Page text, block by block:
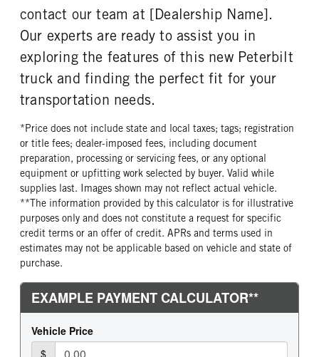
TANK DIESEL EXHAUST FLUID
LOCATION
Left
FRONT WHEEL
Aluminum
FRONT TIRE MFG
Continental
20 Ply
FRONT TIRE SIZE
REAR TIRE MFG
Continental
REAR TIRE PLY
16 Ply
REAR TIRE SIZE
24.5
FIFTH WHELL MFG
Holland
FIFTH WHEEL SIZE
10
FIFTH WHEEL SLIDE LENGTH
60
contact our team at [Dealership Name].
Our experts are ready to assist you in
exploring the features of this new Peterbilt
truck and finding the perfect fit for your
transportation needs.
*Price does not include state and local taxes; tags; registration
or title fees; dealer-imposed fees, including document
preparation, processing or servicing fees, or any optional
equipment or upfitting work selected by buyer. Valid while
supplies last. Images shown may not reflect actual vehicle.
**The information provided by this calculator is for illustrative
purposes only and does not constitute a request for specific
credit terms or an offer of credit. APRs and terms used in
estimates may not be applicable based on vehicle and state of
purchase.